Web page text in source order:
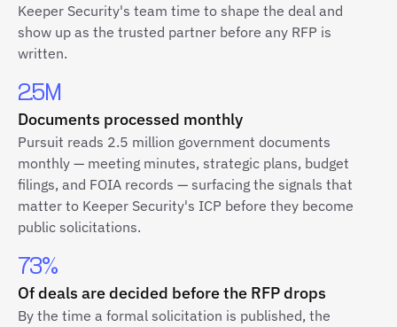
Keeper Security's team time to shape the deal and
show up as the trusted partner before any RFP is
written.
2.5M
Documents processed monthly
Pursuit reads 2.5 million government documents
monthly — meeting minutes, strategic plans, budget
filings, and FOIA records — surfacing the signals that
matter to Keeper Security's ICP before they become
public solicitations.
73%
Of deals are decided before the RFP drops
By the time a formal solicitation is published, the